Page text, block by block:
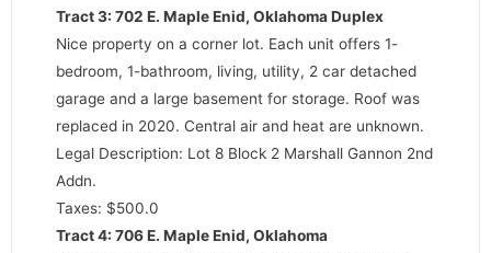
Tract 3: 702 E. Maple Enid, Oklahoma Duplex
Nice property on a corner lot. Each unit offers 1-
bedroom, 1-bathroom, living, utility, 2 car detached
garage and a large basement for storage. Roof was
replaced in 2020. Central air and heat are unknown.
Legal Description: Lot 8 Block 2 Marshall Gannon 2nd
Addn.
Taxes: $500.0
Tract 4: 706 E. Maple Enid, Oklahoma